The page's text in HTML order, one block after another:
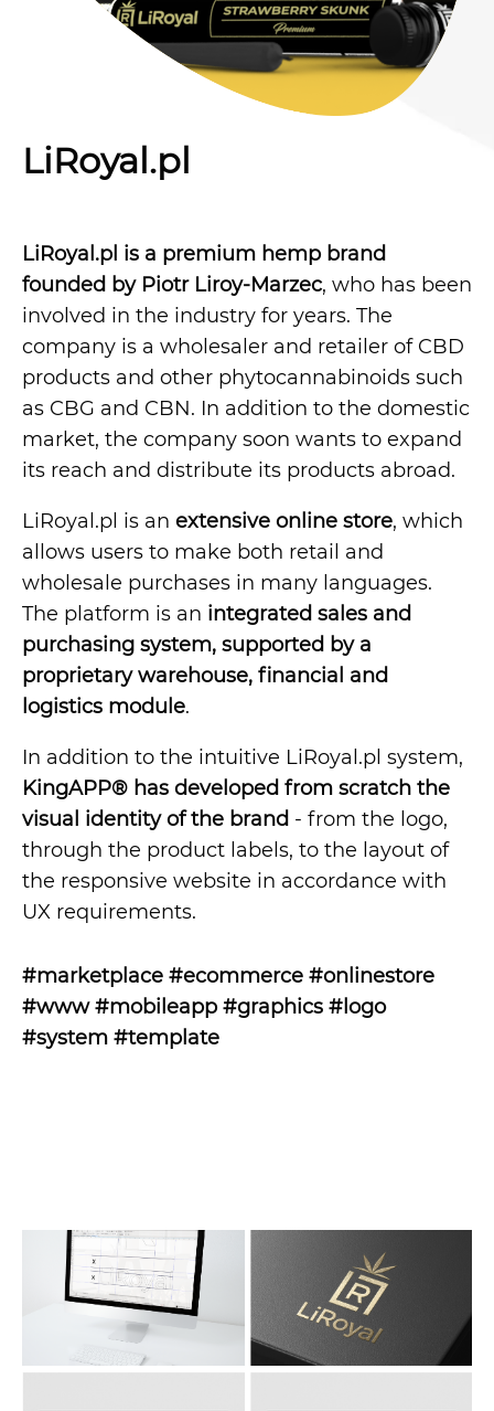
LiRoyal.pl
LiRoyal.pl is a premium hemp brand
founded by Piotr Liroy-Marzec, who has been
involved in the industry for years. The
company is a wholesaler and retailer of CBD
products and other phytocannabinoids such
as CBG and CBN. In addition to the domestic
market, the company soon wants to expand
its reach and distribute its products abroad.
LiRoyal.pl is an extensive online store, which
allows users to make both retail and
wholesale purchases in many languages.
The platform is an integrated sales and
purchasing system, supported by a
proprietary warehouse, financial and
logistics module.
In addition to the intuitive LiRoyal.pl system,
KingAPP® has developed from scratch the
visual identity of the brand - from the logo,
through the product labels, to the layout of
the responsive website in accordance with
UX requirements.
#marketplace #ecommerce #onlinestore
#www #mobileapp #graphics #logo
#system #template